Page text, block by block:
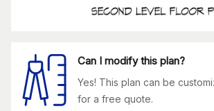
Can I modify this plan?
Yes! This plan can be
for a free quote.